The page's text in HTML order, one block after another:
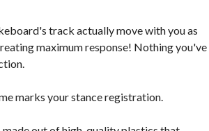
track actually move with you as
maximum response! Nothing you've
marks your stance registration.